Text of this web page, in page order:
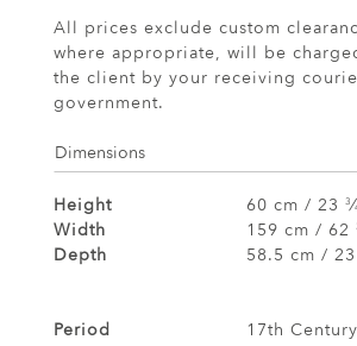
All prices exclude custom
where appropriate, will be
the client by your receiving
government.
Dimensions
Height 60 cm / 23 3⁄
Width
159 cm / 62
Depth
58.5 cm /
Period
17th Century